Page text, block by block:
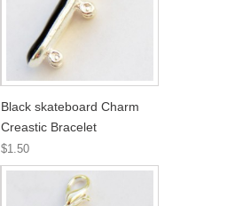
Black skateboard Charm
Creastic Bracelet
$1.50